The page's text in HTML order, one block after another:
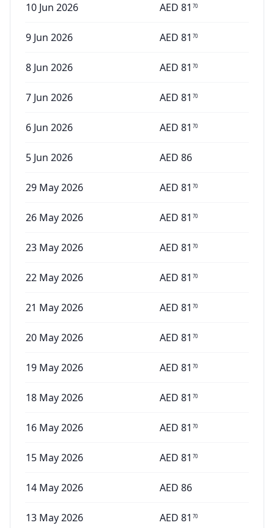
10 Jun 2026 AED 81 70
9 Jun 2026 AED 81 70
8 Jun 2026 AED 81 70
7 Jun 2026 AED 81 70
6 Jun 2026 AED 81 70
5 Jun 2026 AED 86
29 May 2026 AED 81 70
26 May 2026 AED 81 70
23 May 2026 AED 81 70
22 May 2026 AED 81 70
21 May 2026 AED 81 70
20 May 2026 AED 81 70
19 May 2026 AED 81 70
18 May 2026 AED 81 70
16 May 2026 AED 81 70
15 May 2026 AED 81 70
14 May 2026 AED 86
13 May 2026 AED 81 70